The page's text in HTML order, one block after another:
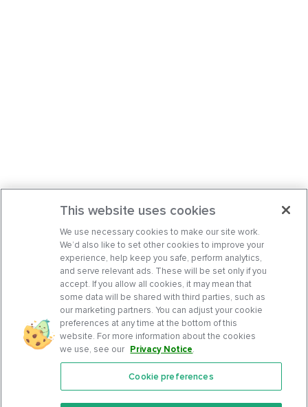
Features
This website uses cookies
We use necessary cookies to make our site work.
We’d also like to set other cookies to improve your
experience, help keep you safe, perform analytics,
and serve relevant ads. These will be set only if you
accept. If you allow all cookies, it may mean that
some data will be shared with third parties, such as
our marketing partners. You can adjust your cookie
preferences at any time at the bottom of this
website. For more information about the cookies
we use, see our Privacy Notice.
Cookie preferences